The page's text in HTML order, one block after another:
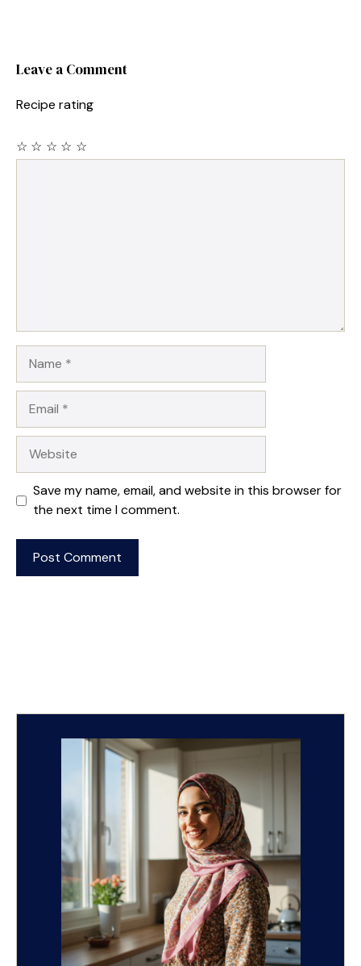
Leave a Comment
Recipe rating
☆
☆
☆
☆
☆
Save my name, email, and website in this browser for
the next time I comment.